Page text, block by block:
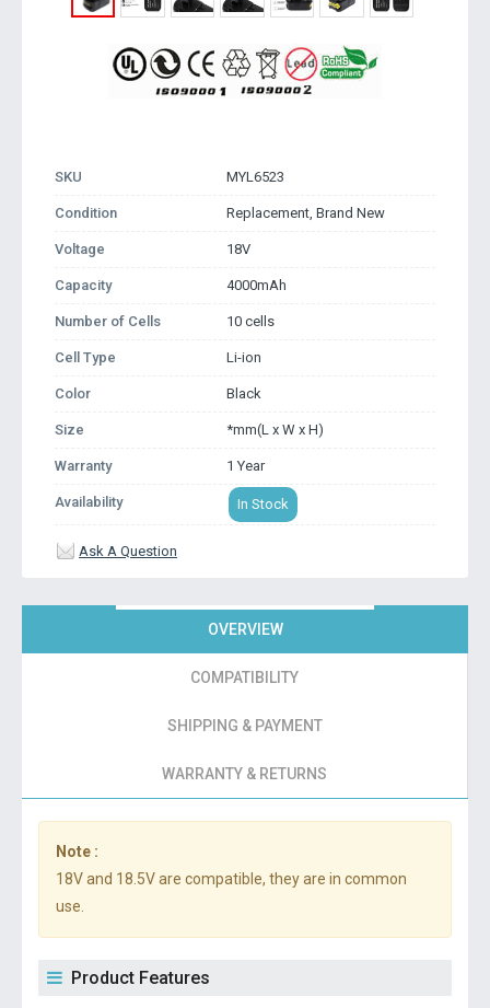
SKU MYL6523
Condition Replacement, Brand New
Voltage 18V
Capacity 4000mAh
Number of Cells 10 cells
Cell Type Li-ion
Color Black
Size *mm(L x W x H)
Warranty 1 Year
Availability In Stock
Ask A Question
OVERVIEW
COMPATIBILITY
SHIPPING & PAYMENT
WARRANTY & RETURNS
Note :
18V and 18.5V are compatible, they are in common
use.
Product Features